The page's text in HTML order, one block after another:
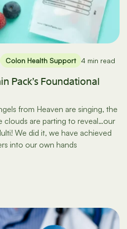
Colon Health Support 4 min read
Pack’s Foundational
from Heaven are singing, the
clouds are parting to reveal…our
We did it, we have achieved
into our own hands